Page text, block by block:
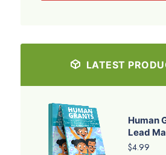
LATEST
Human
Lead
$4.99